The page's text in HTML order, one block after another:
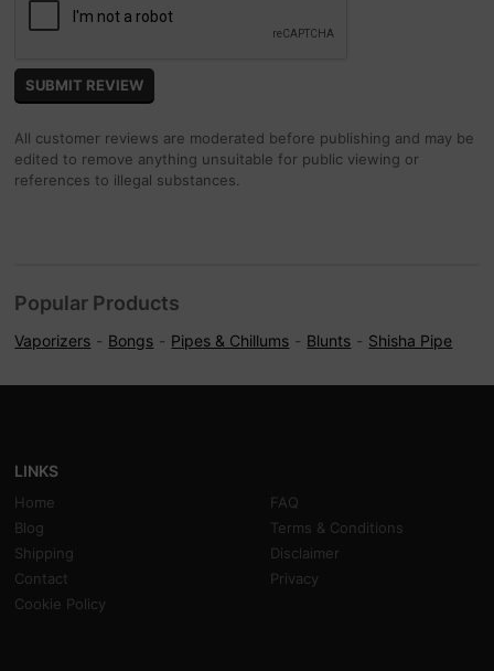
All customer reviews are moderated before publishing and may be
edited to remove anything unsuitable for public viewing or
references to illegal substances.
Popular Products
Vaporizers Bongs Pipes & Chillums Blunts Shisha Pipe
LINKS
Home
FAQ
Blog
Terms & Conditions
Shipping
Disclaimer
Contact
Privacy
Cookie Policy